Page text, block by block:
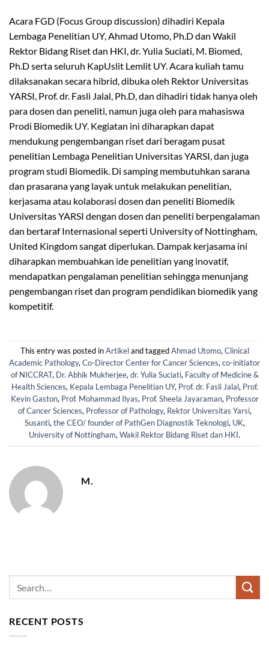
Acara FGD (Focus Group discussion) dihadiri Kepala
Lembaga Penelitian UY, Ahmad Utomo, Ph.D dan Wakil
Rektor Bidang Riset dan HKI, dr. Yulia Suciati, M. Biomed,
Ph.D serta seluruh KapUslit Lemlit UY. Acara kuliah tamu
dilaksanakan secara hibrid, dibuka oleh Rektor Universitas
YARSI, Prof. dr. Fasli Jalal, Ph.D, dan dihadiri tidak hanya oleh
para dosen dan peneliti, namun juga oleh para mahasiswa
Prodi Biomedik UY. Kegiatan ini diharapkan dapat
mendukung pengembangan riset dari beragam pusat
penelitian Lembaga Penelitian Universitas YARSI, dan juga
program studi Biomedik. Di samping membutuhkan sarana
dan prasarana yang layak untuk melakukan penelitian,
kerjasama atau kolaborasi dosen dan peneliti Biomedik
Universitas YARSI dengan dosen dan peneliti berpengalaman
dan bertaraf Internasional seperti University of Nottingham,
United Kingdom sangat diperlukan. Dampak kerjasama ini
diharapkan membuahkan ide penelitian yang inovatif,
mendapatkan pengalaman penelitian sehingga menunjang
pengembangan riset dan program pendidikan biomedik yang
kompetitif.
This entry was posted inArtikeland taggedAhmad Utomo,Clinical
Academic Pathology,Co-Director Center for Cancer Sciences,co-initiator
of NICCRAT, Dr. Abhik Mukherjee,dr. Yulia Suciati, Faculty of Medicine &
Health Sciences, Kepala Lembaga Penelitian UY, Prof. dr. Fasli Jalal, Prof.
Kevin Gaston, Prof. Mohammad Ilyas, Prof. Sheela Jayaraman, Professor
of Cancer Sciences, Professor of Pathology, Rektor Universitas Yarsi,
Susanti,the CEO/ founder of PathGen Diagnostik Teknologi, UK,
University of Nottingham,Wakil Rektor Bidang Riset dan HKI.
M.
RECENT POSTS